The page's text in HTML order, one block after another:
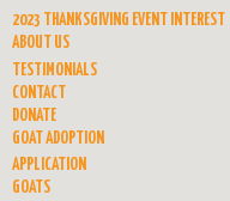
2023 THANKSGIVING EVENT INTEREST
ABOUT US
TESTIMONIALS
CONTACT
DONATE
GOAT ADOPTION
APPLICATION
GOATS